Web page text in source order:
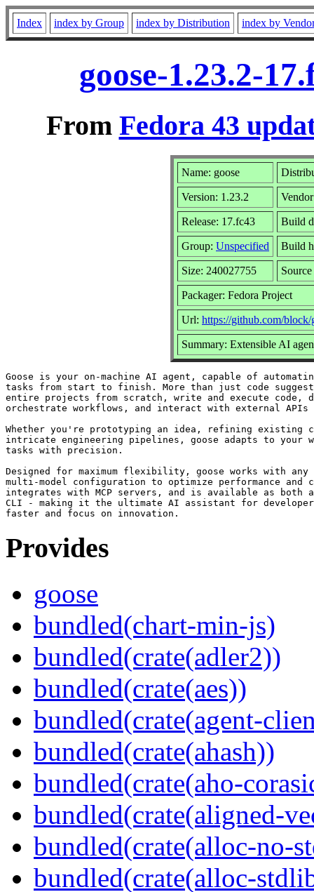
Index index by Group index by Distribution index by
goose-1.23.2-
From Fedora 43
Name: goose
Version: 1.23.2
Release: 17.fc43 Build
Group: Unspecified Build
Size: 240027755
Packager: Fedora Project
Url: https://github.com/block/
Summary: Extensible AI
Goose is your on-machine AI agent, capable of
tasks from start to finish. More than just code
entire projects from scratch, write and execute code,
orchestrate workflows, and interact with external APIs
Whether you're prototyping an idea, refining existing
intricate engineering pipelines, goose adapts to your
tasks with precision.
Designed for maximum flexibility, goose works with any
multi-model configuration to optimize performance and
integrates with MCP servers, and is available as both
CLI - making it the ultimate AI assistant for developers
Provides
goose
bundled(chart-min-js)
bundled(crate(adler2))
bundled(crate(aes))
bundled(crate(agent-
bundled(crate(ahash))
bundled(crate(aho-
bundled(crate(aligned-
bundled(crate(alloc-no-
bundled(crate(alloc-